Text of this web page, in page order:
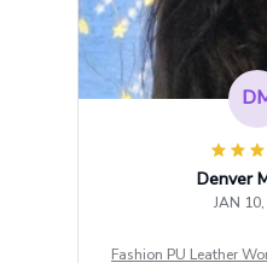
Denver
JAN
Fashion PU Leather